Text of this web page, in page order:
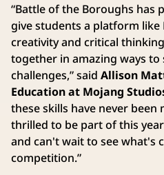
“Battle of the Boroughs has
give students a platform
creativity and critical
together in amazing ways to
challenges,” said Allison
Education at Mojang
these skills have never
thrilled to be part of this
and can't wait to see what's
competition.”